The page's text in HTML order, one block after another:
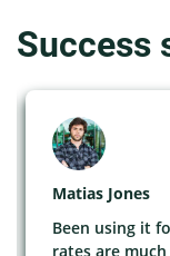
Success
Matias Jones
Been using it
rates are